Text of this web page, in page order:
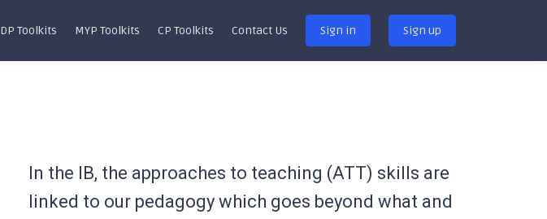
DP Toolkits MYP Toolkits CP Toolkits Contact Us Sign in Sign up
In the IB, the approaches to teaching (ATT) skills are
linked to our pedagogy which goes beyond what and